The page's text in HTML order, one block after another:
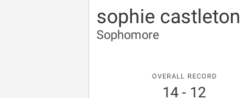
sophie castleton
Sophomore
OVERALL RECORD
14 - 12